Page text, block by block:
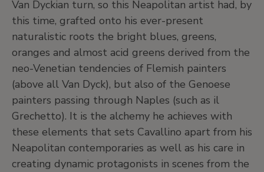
Van Dyckian turn, so this Neapolitan artist had, by
this time, grafted onto his ever-present
naturalistic roots the bright blues, greens,
oranges and almost acid greens derived from the
neo-Venetian tendencies of Flemish painters
(above all Van Dyck), but also of the Genoese
painters passing through Naples (such as il
Grechetto). It is the alchemy he achieves with
these elements that sets Cavallino apart from his
Neapolitan contemporaries as well as his care in
creating dynamic protagonists in scenes from the